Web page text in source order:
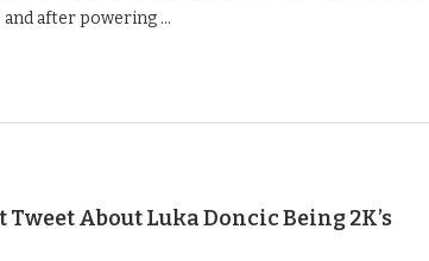
and after powering …
About Luka Doncic Being 2K’s